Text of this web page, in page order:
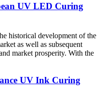
UV LED Curing
historical development of the
as well as subsequent
market prosperity. With the
UV Ink Curing